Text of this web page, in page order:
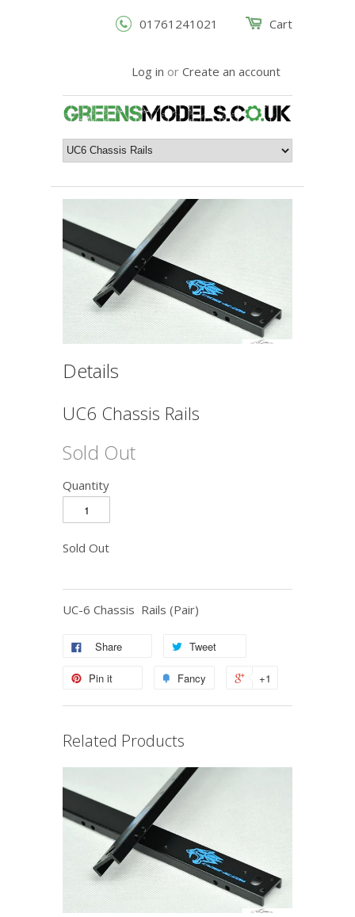
Cart
01761241021
Log in or Create an account
Details
UC6 Chassis Rails
Sold Out
Quantity
Sold Out
UC-6 Chassis Rails (Pair)
Share Tweet
Pin it Fancy +1
Related Products